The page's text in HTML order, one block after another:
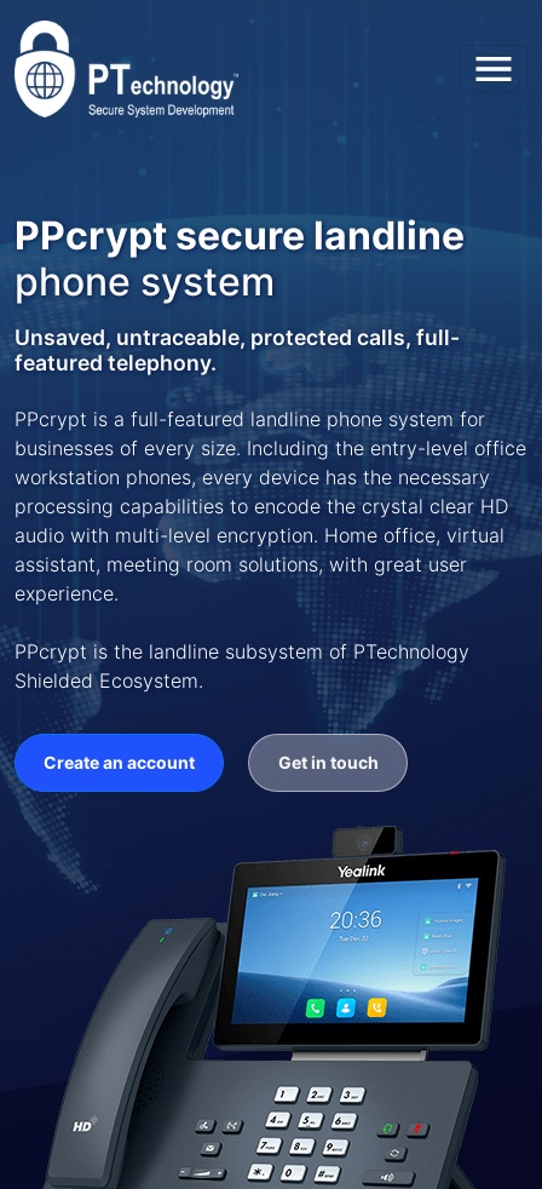
PPcrypt secure landline
phone system
Unsaved, untraceable, protected calls, full-
featured telephony.
PPcrypt is a full-featured landline phone system for
businesses of every size. Including the entry-level office
workstation phones, every device has the necessary
processing capabilities to encode the crystal clear HD
audio with multi-level encryption. Home office, virtual
assistant, meeting room solutions, with great user
experience.
PPcrypt is the landline subsystem of PTechnology
Shielded Ecosystem.
Create an account Get in touch